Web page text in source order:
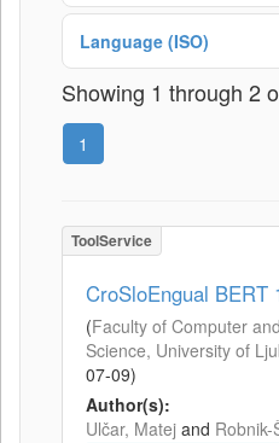
Language (ISO)
Showing 1 through 2
1
ToolService
CroSloEngual BERT
(Faculty of Computer
Science, University of
07-09)
Author(s):
Ulčar, Matej and